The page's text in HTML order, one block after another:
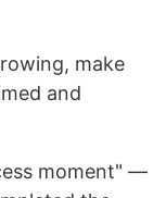
make
and
moment" —